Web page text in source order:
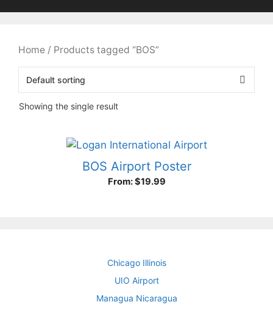
Home / Products tagged “BOS”
Showing the single result
BOS Airport Poster
From:$19.99
Chicago Illinois
UIO Airport
Managua Nicaragua